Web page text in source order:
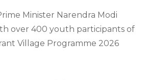
Minister Narendra Modi
over 400 youth participants of
Village Programme 2026